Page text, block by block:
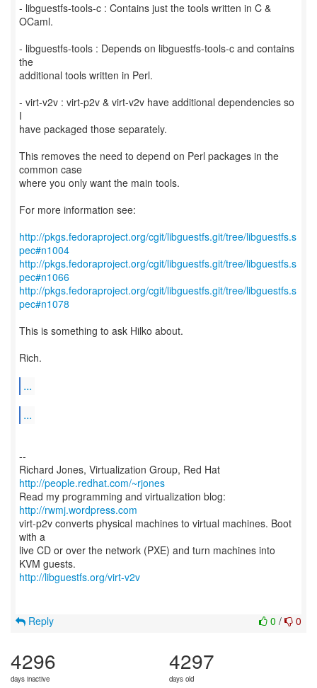
- libguestfs-tools-c : Contains just the tools written in C &
OCaml.
- libguestfs-tools : Depends on libguestfs-tools-c and contains
the
additional tools written in Perl.
- virt-v2v : virt-p2v & virt-v2v have additional dependencies so
I
have packaged those separately.
This removes the need to depend on Perl packages in the
common case
where you only want the main tools.
For more information see:
http://pkgs.fedoraproject.org/cgit/libguestfs.git/tree/libguestfs.s
pec#n1004
http://pkgs.fedoraproject.org/cgit/libguestfs.git/tree/libguestfs.s
pec#n1066
http://pkgs.fedoraproject.org/cgit/libguestfs.git/tree/libguestfs.s
pec#n1078
This is something to ask Hilko about.
Rich.
...
...
--
Richard Jones, Virtualization Group, Red Hat
http://people.redhat.com/~rjones
Read my programming and virtualization blog:
http://rwmj.wordpress.com
virt-p2v converts physical machines to virtual machines. Boot
with a
live CD or over the network (PXE) and turn machines into
http://libguestfs.org/virt-v2v
0 / 0
Reply
4296
days inactive
4297
days old